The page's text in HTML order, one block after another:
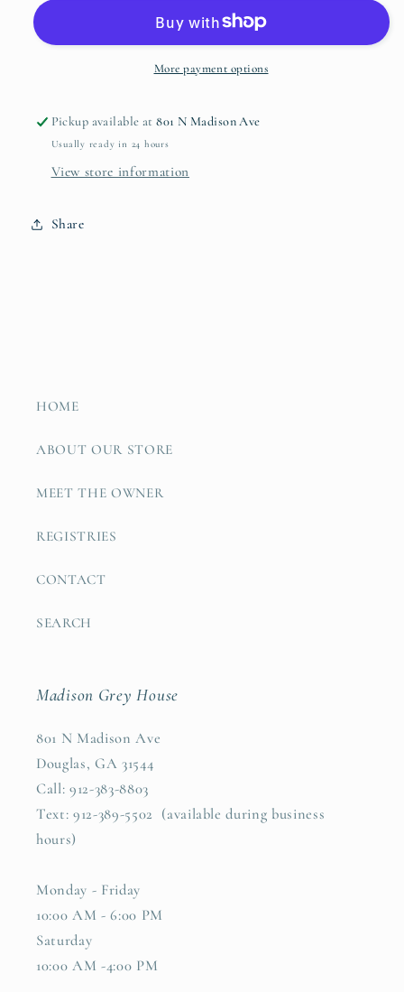
Butter
More payment options
Pickup available at801 N Madison Ave
Usually ready in 24 hours
View store information
Share
HOME
ABOUT OUR STORE
MEET THE OWNER
REGISTRIES
CONTACT
SEARCH
Madison Grey House
801 N Madison Ave
Douglas, GA 31544
Call: 912-383-8803
Text: 912-389-5502 (available during business
hours)
Monday - Friday
10:00 AM - 6:00 PM
Saturday
10:00 AM -4:00 PM